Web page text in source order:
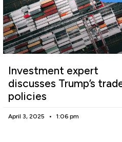
Investment expert
discusses Trump’s
policies
April 3, 2025 1:06 pm